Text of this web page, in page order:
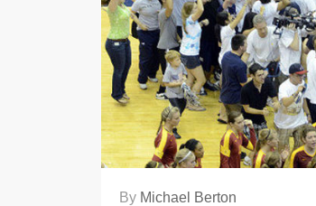
By Michael Berton